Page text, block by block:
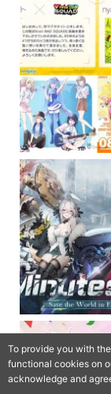
To provide you with
functional cookies on
acknowledge and